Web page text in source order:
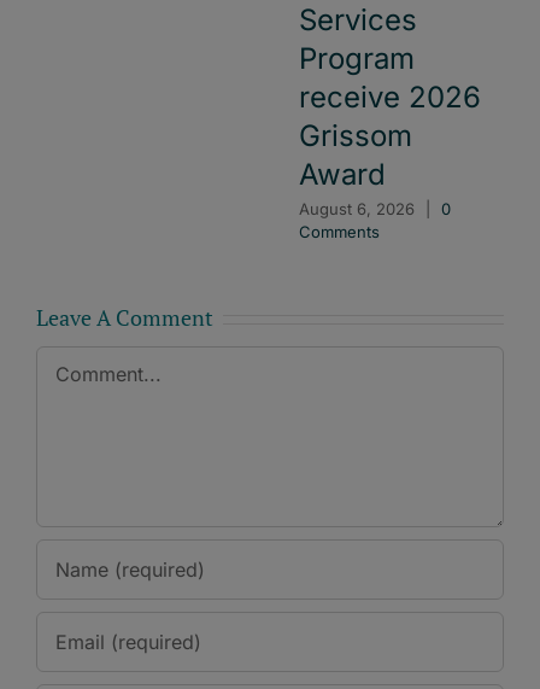
Services
Program
receive 2026
Grissom
Award
August 6, 2026
0
Comments
Leave A Comment
Comment